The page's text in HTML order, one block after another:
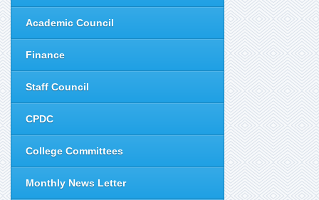
Academic Council
Finance
Staff Council
CPDC
College Committees
Monthly News Letter